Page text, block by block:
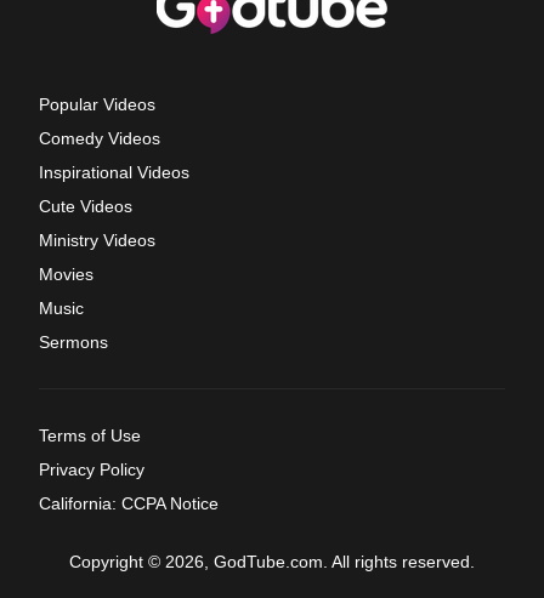
Popular Videos
Comedy Videos
Inspirational Videos
Cute Videos
Ministry Videos
Movies
Music
Sermons
Terms of Use
Privacy Policy
California: CCPA Notice
Copyright © 2026, GodTube.com. All rights reserved.